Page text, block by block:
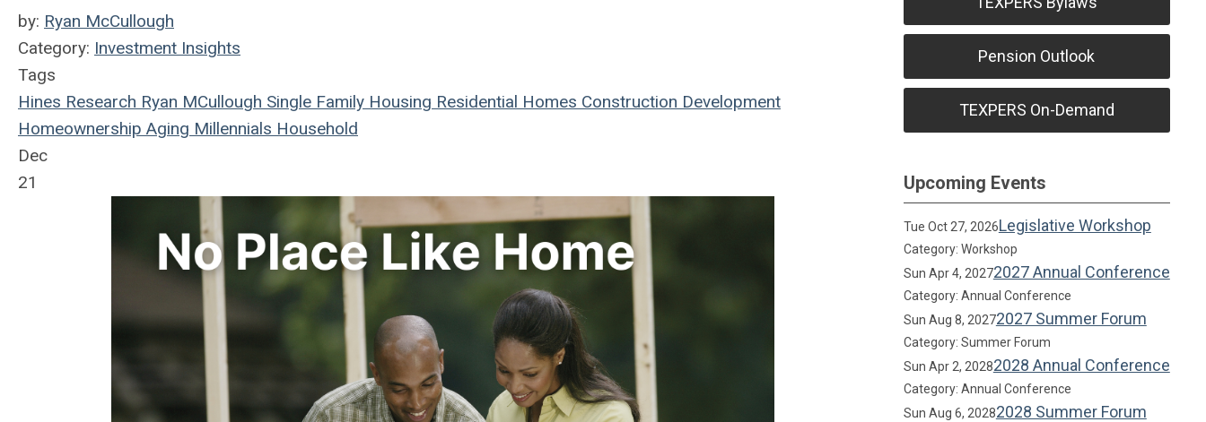
by: Ryan McCullough
Category: Investment Insights
Tags
Hines Research Ryan MCullough Single Family Housing Residential Homes Construction Development
Homeownership Aging Millennials Household
Dec
21
Pension Outlook
TEXPERS On-Demand
Upcoming Events
Tue Oct 27, 2026Legislative Workshop
Category: Workshop
Sun Apr 4, 20272027 Annual Conference
Category: Annual Conference
Sun Aug 8, 20272027 Summer Forum
Category: Summer Forum
Sun Apr 2, 20282028 Annual Conference
Category: Annual Conference
Sun Aug 6, 20282028 Summer Forum